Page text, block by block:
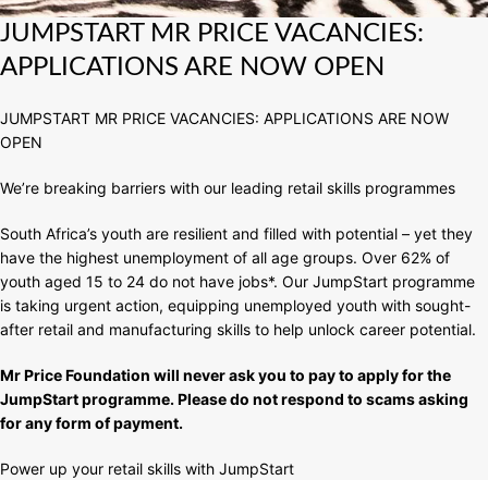
JUMPSTART
PRICE
APPLICATIONS
ARE
OPEN
JUMPSTART MR PRICE VACANCIES:
APPLICATIONS ARE NOW OPEN
JUMPSTART MR PRICE VACANCIES: APPLICATIONS ARE NOW
OPEN
We’re breaking barriers with our leading retail skills programmes
South Africa’s youth are resilient and filled with potential – yet they
have the highest unemployment of all age groups. Over 62% of
youth aged 15 to 24 do not have jobs*. Our JumpStart programme
is taking urgent action, equipping unemployed youth with sought-
after retail and manufacturing skills to help unlock career potential.
Mr Price Foundation will never ask you to pay to apply for the
JumpStart programme. Please do not respond to scams asking
for any form of payment.
Power up your retail skills with JumpStart